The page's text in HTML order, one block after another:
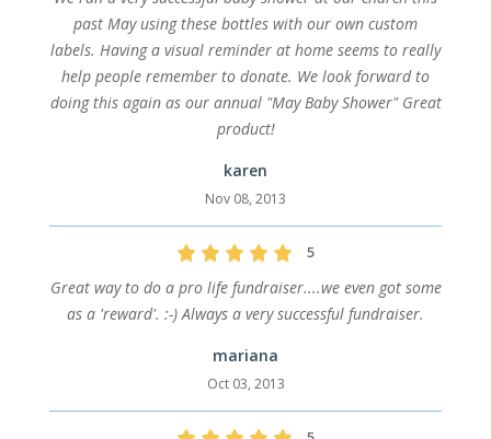
past May using these bottles with our own custom
labels. Having a visual reminder at home seems to really
help people remember to donate. We look forward to
doing this again as our annual "May Baby Shower" Great
product!
karen
Nov 08, 2013
5
Great way to do a pro life fundraiser....we even got some
as a 'reward'. :-) Always a very successful fundraiser.
mariana
Oct 03, 2013